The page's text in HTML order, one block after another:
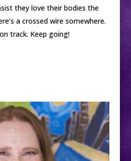
they love their bodies the
a crossed wire somewhere.
track. Keep going!